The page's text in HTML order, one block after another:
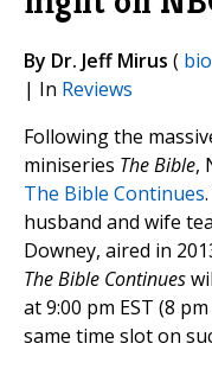
By Dr. Jeff Mirus ( bio
| In Reviews
Following the
miniseries The Bible,
The Bible Continues
husband and wife
Downey, aired in
The Bible Continues
at 9:00 pm EST (8
same time slot on